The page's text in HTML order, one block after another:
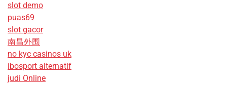
slot demo
puas69
slot gacor
南昌外围
no kyc casinos uk
ibosport alternatif
judi Online